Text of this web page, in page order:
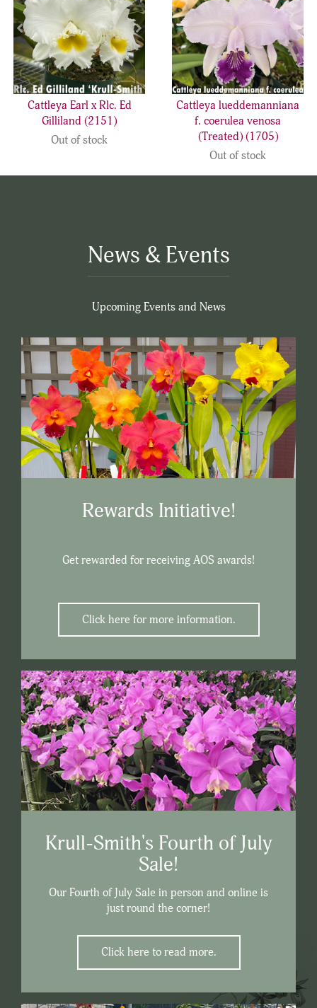
Cattleya Earl x Rlc. Ed
Gilliland (2151)
Out of stock
Cattleya lueddemanniana
f. coerulea venosa
(Treated) (1705)
Out of stock
News & Events
Upcoming Events and News
Rewards Initiative!
Get rewarded for receiving AOS awards!
Click here for more information.
Krull-Smith's Fourth of July
Sale!
Our Fourth of July Sale in person and online is
just round the corner!
Click here to read more.